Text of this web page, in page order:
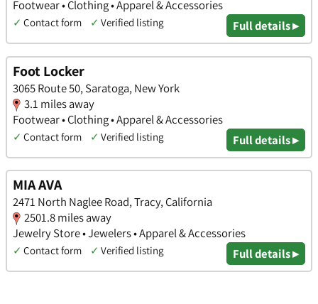
Footwear • Clothing • Apparel & Accessories
✓ Contact form ✓ Verified listing Full details ▸
Foot Locker
3065 Route 50, Saratoga, New York
3.1 miles away
Footwear • Clothing • Apparel & Accessories
✓ Contact form ✓ Verified listing Full details ▸
MIA AVA
2471 North Naglee Road, Tracy, California
2501.8 miles away
Jewelry Store • Jewelers • Apparel & Accessories
✓ Contact form ✓ Verified listing Full details ▸